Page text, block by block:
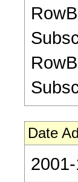
Date